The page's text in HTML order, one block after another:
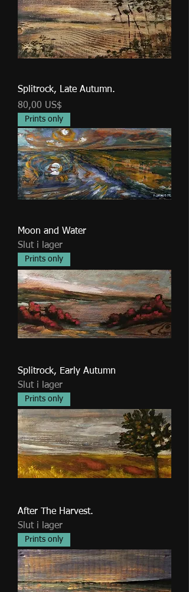
Splitrock, Late Autumn.
Pris
80,00 US$
Prints only
Moon and Water
Slut i lager
Prints only
Splitrock, Early Autumn
Slut i lager
Prints only
After The Harvest.
Slut i lager
Prints only